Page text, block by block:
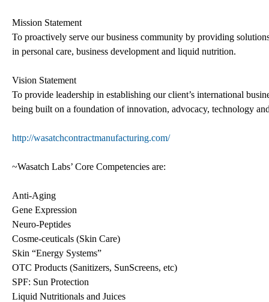
Mission Statement
To proactively serve our business community by providing
in personal care, business development and liquid nutrition.
Vision Statement
To provide leadership in establishing our client’s international
being built on a foundation of innovation, advocacy, technology
http://wasatchcontractmanufacturing.com/
~Wasatch Labs’ Core Competencies are:
Anti-Aging
Gene Expression
Neuro-Peptides
Cosme-ceuticals (Skin Care)
Skin “Energy Systems”
OTC Products (Sanitizers, SunScreens, etc)
SPF: Sun Protection
Liquid Nutritionals and Juices